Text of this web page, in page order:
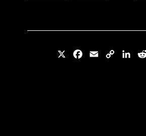
Facebook
EmailCopy